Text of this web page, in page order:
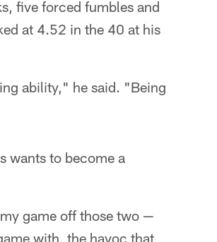
five forced fumbles and
at 4.52 in the 40 at his
ability," he said. "Being
wants to become a
game off those two —
with, the havoc that